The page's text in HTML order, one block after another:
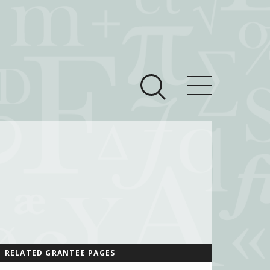
RELATED GRANTEE PAGES